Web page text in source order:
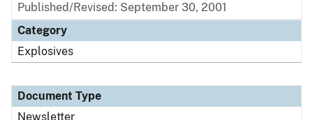
Published/Revised: September 30, 2001
Category
Explosives
Document Type
Newsletter